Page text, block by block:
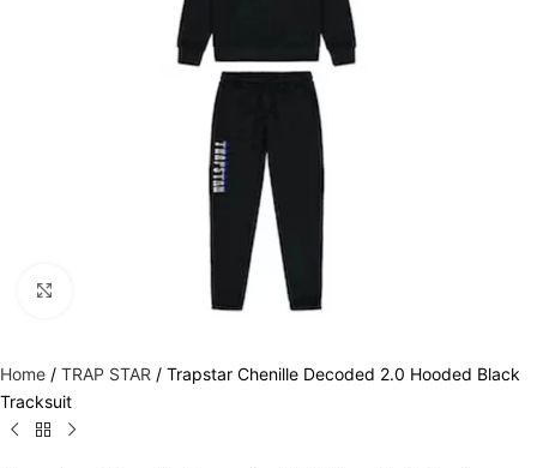
Home / TRAP STAR / Trapstar Chenille Decoded 2.0 Hooded Black
Tracksuit